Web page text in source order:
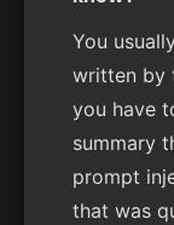
You
written by
you have
summary
prompt
that was